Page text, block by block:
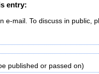
entry:
e-mail. To discuss in public,
published or passed on)